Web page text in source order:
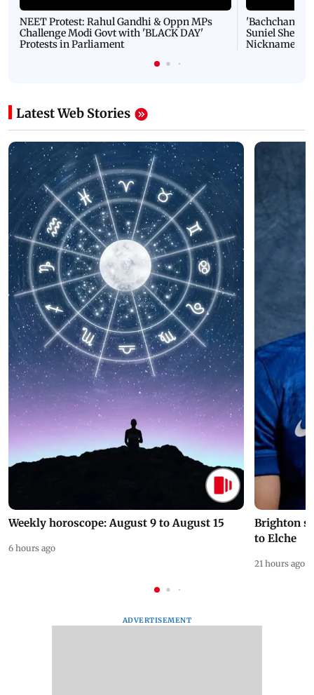
NEET Protest: Rahul Gandhi & Oppn MPs
Challenge Modi Govt with 'BLACK DAY'
Protests in Parliament
'Bachchan
Suniel Shetty
Nickname |
Latest Web Stories
Weekly horoscope: August 9 to August 15
6 hours ago
Brighton
to Elche
21 hours ago
ADVERTISEMENT